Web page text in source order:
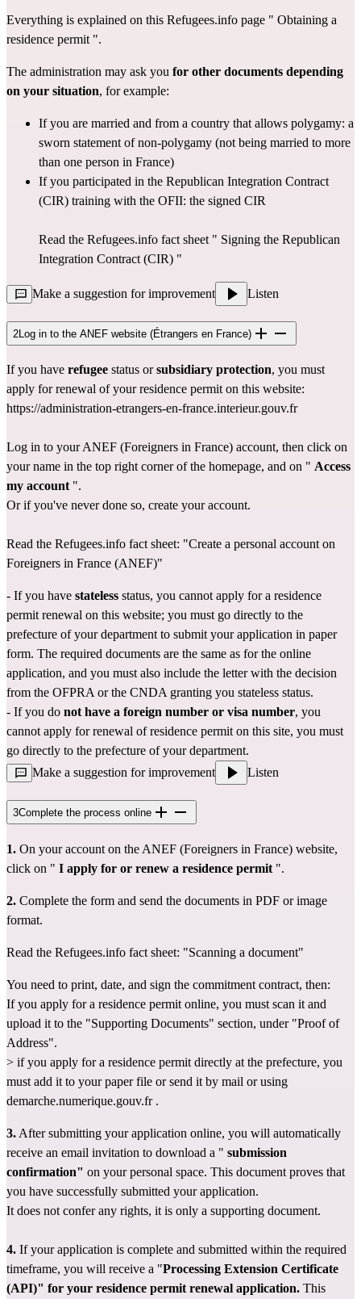
Everything is explained on this Refugees.info page " Obtaining a
residence permit ".
The administration may ask you for other documents depending
on your situation, for example:
If you are married and from a country that allows polygamy: a
sworn statement of non-polygamy (not being married to more
than one person in France)
If you participated in the Republican Integration Contract
(CIR) training with the OFII: the signed CIR
Read the Refugees.info fact sheet " Signing the Republican
Integration Contract (CIR) "
Make a suggestion for improvement Listen
2Log in to the ANEF website (Étrangers en France)
If you have refugee status or subsidiary protection, you must
https://administration-etrangers-en-france.interieur.gouv.fr
Log in to your ANEF (Foreigners in France) account, then click on
your name in the top right corner of the homepage, and on " Access
my account ".
Or if you've never done so, create your account.
Read the Refugees.info fact sheet: "Create a personal account on
Foreigners in France (ANEF)"
- If you have stateless status, you cannot apply for a residence
permit renewal on this website; you must go directly to the
prefecture of your department to submit your application in paper
form. The required documents are the same as for the online
application, and you must also include the letter with the decision
from the OFPRA or the CNDA granting you stateless status.
- If you do not have a foreign number or visa number, you
cannot apply for renewal of residence permit on this site, you must
go directly to the prefecture of your department.
Make a suggestion for improvement
Listen
3Complete the process online
1. On your account on the ANEF (Foreigners in France) website,
click on " I apply for or renew a residence permit ".
2. Complete the form and send the documents in PDF or image
format.
Read the Refugees.info fact sheet: "Scanning a document"
You need to print, date, and sign the commitment contract, then:
If you apply for a residence permit online, you must scan it and
upload it to the "Supporting Documents" section, under "Proof of
Address".
> if you apply for a residence permit directly at the prefecture, you
demarche.numerique.gouv.fr .
3. After submitting your application online, you will automatically
receive an email invitation to download a " submission
confirmation" on your personal space. This document proves that
you have successfully submitted your application.
It does not confer any rights, it is only a supporting document.
4. If your application is complete and submitted within the required
timeframe, you will receive a "Processing Extension Certificate
(API)" for your residence permit renewal application. This